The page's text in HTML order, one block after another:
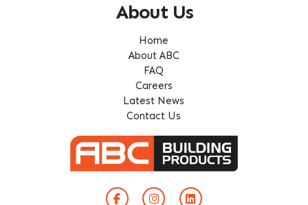
About Us
Home
About ABC
FAQ
Careers
Latest News
Contact Us